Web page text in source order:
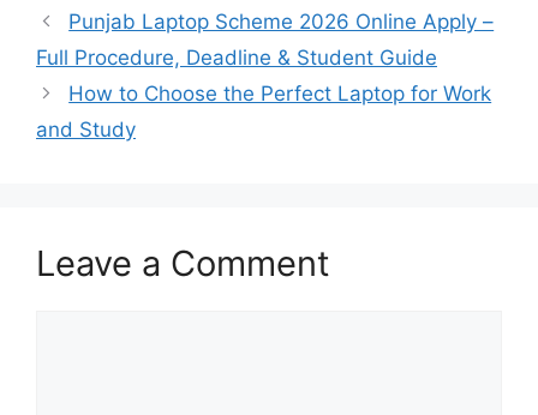
Punjab Laptop Scheme 2026 Online Apply –
Full Procedure, Deadline & Student Guide
How to Choose the Perfect Laptop for Work
and Study
Leave a Comment